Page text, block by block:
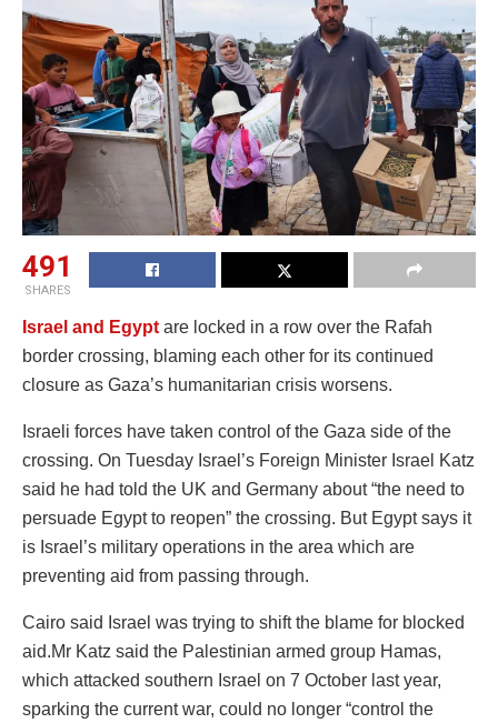
491
SHARES
Israel and Egypt are locked in a row over the Rafah
border crossing, blaming each other for its continued
closure as Gaza’s humanitarian crisis worsens.
Israeli forces have taken control of the Gaza side of the
crossing. On Tuesday Israel’s Foreign Minister Israel Katz
said he had told the UK and Germany about “the need to
persuade Egypt to reopen” the crossing. But Egypt says it
is Israel’s military operations in the area which are
preventing aid from passing through.
Cairo said Israel was trying to shift the blame for blocked
aid.Mr Katz said the Palestinian armed group Hamas,
which attacked southern Israel on 7 October last year,
sparking the current war, could no longer “control the